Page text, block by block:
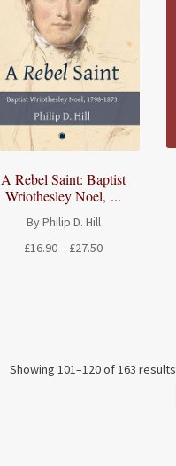
A Rebel Saint: Baptist
Wriothesley Noel, ...
By Philip D. Hill
£16.90– £27.50Price
Showing 101–120 of 163 results